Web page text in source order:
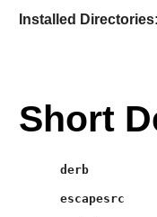
Installed Directories:
Short
derb
escapesrc